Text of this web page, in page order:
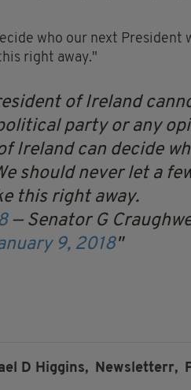
who our next President
right away."
of Ireland
party or any
Ireland can decide
should never let a
this right away.
— Senator G
9, 2018
D Higgins, Newsletterr,